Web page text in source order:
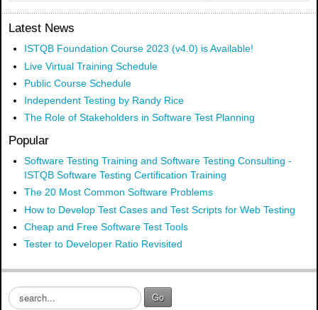
Latest News
ISTQB Foundation Course 2023 (v4.0) is Available!
Live Virtual Training Schedule
Public Course Schedule
Independent Testing by Randy Rice
The Role of Stakeholders in Software Test Planning
Popular
Software Testing Training and Software Testing Consulting -
ISTQB Software Testing Certification Training
The 20 Most Common Software Problems
How to Develop Test Cases and Test Scripts for Web Testing
Cheap and Free Software Test Tools
Tester to Developer Ratio Revisited
S
e
Go